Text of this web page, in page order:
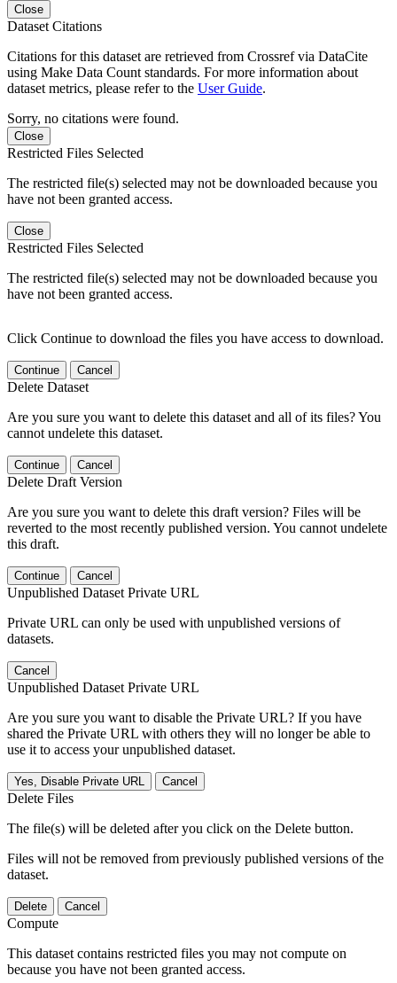
Close
Dataset Citations
Citations for this dataset are retrieved from Crossref via DataCite
using Make Data Count standards. For more information about
dataset metrics, please refer to the User Guide.
Sorry, no citations were found.
Close
Restricted Files Selected
The restricted file(s) selected may not be downloaded because you
have not been granted access.
Close
Restricted Files Selected
The restricted file(s) selected may not be downloaded because you
have not been granted access.
Click Continue to download the files you have access to download.
Continue Cancel
Delete Dataset
Are you sure you want to delete this dataset and all of its files? You
cannot undelete this dataset.
Continue Cancel
Delete Draft Version
Are you sure you want to delete this draft version? Files will be
reverted to the most recently published version. You cannot undelete
this draft.
Continue Cancel
Unpublished Dataset Private URL
Private URL can only be used with unpublished versions of
datasets.
Cancel
Unpublished Dataset Private URL
Are you sure you want to disable the Private URL? If you have
shared the Private URL with others they will no longer be able to
use it to access your unpublished dataset.
Yes, Disable Private URL Cancel
Delete Files
The file(s) will be deleted after you click on the Delete button.
Files will not be removed from previously published versions of the
dataset.
Delete Cancel
Compute
This dataset contains restricted files you may not compute on
because you have not been granted access.